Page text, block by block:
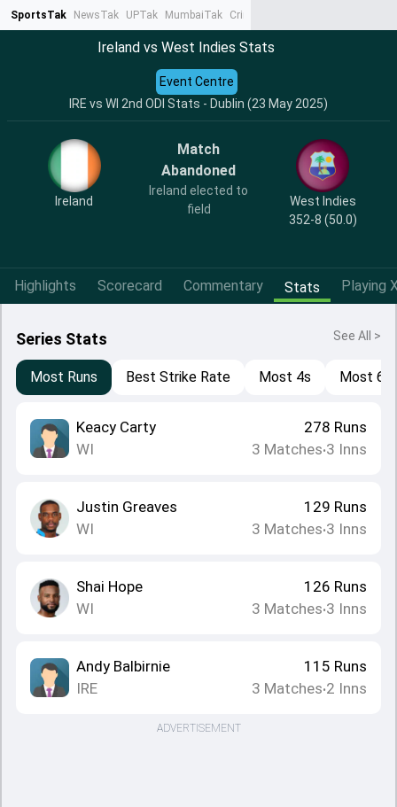
SportsTak NewsTak UPTak MumbaiTak CrimeTak
Ireland vs West Indies Stats
IRE vs WI 2nd ODI Stats - Dublin (23 May 2025)
Event Centre
Ireland
Match
Abandoned
Ireland elected to
field
West Indies
352-8 (50.0)
Highlights Scorecard Commentary Stats Playing
Series Stats See All >
Most Runs Best Strike Rate Most 4s Most 6s
Keacy Carty
WI
278 Runs
3 Matches•3 Inns
Justin Greaves
WI
129 Runs
3 Matches•3 Inns
Shai Hope
WI
126 Runs
3 Matches•3 Inns
Andy Balbirnie
IRE
115 Runs
3 Matches•2 Inns
ADVERTISEMENT